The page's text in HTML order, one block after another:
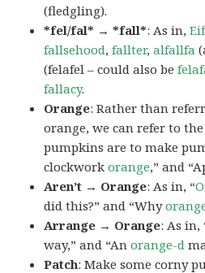
(fledgling).
*fel/fal* → *fall*: As in,
fallsehood,fallter,alfallfa
(felafel – could also be
fallacy.
Orange: Rather than
orange, we can refer to
pumpkins are to make
clockworkorange,” and
Aren’t → Orange: As in, “
did this?” and “Why
Arrange → Orange: As in,
way,” and “Anorange-d
Patch: Make some corny